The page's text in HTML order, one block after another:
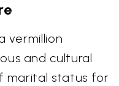
vermillion
and cultural
marital status for